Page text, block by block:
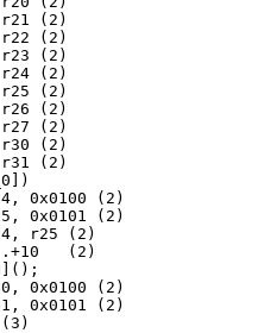
(2)
(2)
(2)
(2)
(2)
(2)
(2)
(2)
(2)
0x0100 (2)
0x0101 (2)
r25 (2)
(2)
0x0100 (2)
0x0101 (2)